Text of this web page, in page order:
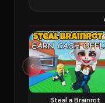
Steal a Brainrot